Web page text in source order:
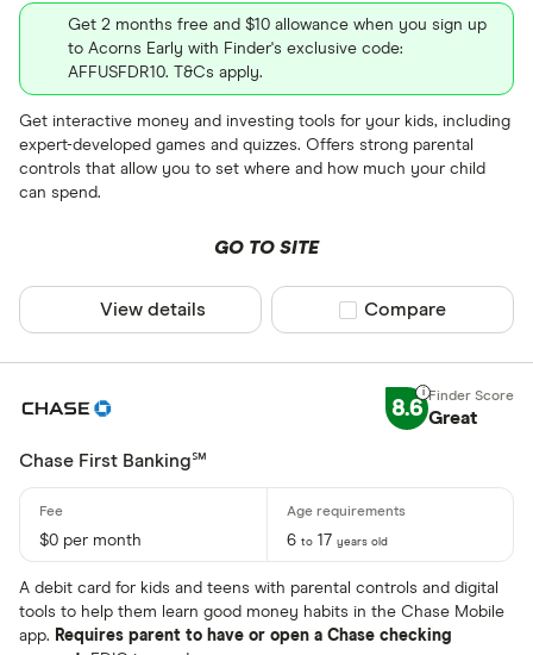
Get 2 months free and $10 allowance when you sign up
to Acorns Early with Finder's exclusive code:
AFFUSFDR10. T&Cs apply.
Get interactive money and investing tools for your kids, including
expert-developed games and quizzes. Offers strong parental
controls that allow you to set where and how much your child
can spend.
GO TO SITE
View details Compare product
Compare
8.6 Great
Chase First Banking℠
$0 per month 6 to 17 years old
A debit card for kids and teens with parental controls and digital
tools to help them learn good money habits in the Chase Mobile
app. Requires parent to have or open a Chase checking